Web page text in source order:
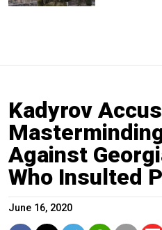
Kadyrov
Against
Who Insulted
June 16, 2020